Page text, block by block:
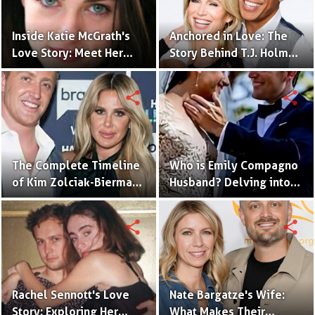
Inside Katie McGrath's
Love Story: Meet Her
Handsome Husband
Anchored in Love: The
Story Behind T.J. Holmes
and Amy Robach's
Relationship
The Complete Timeline
of Kim Zolciak-Biermann
and Kroy Biermann's
Relationship
share
Who is Emily Compagno
Husband? Delving into
Her Love Story
share
Rachel Sennott's Love
Story: Exploring Her
share
Nate Bargatze's Wife:
What Makes Their
share